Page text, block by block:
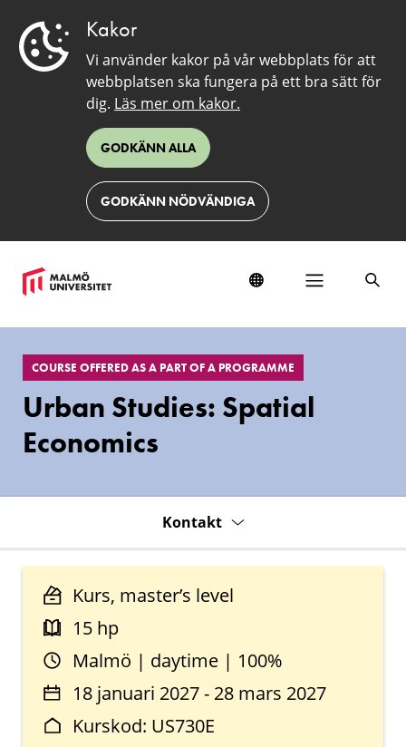
Kakor
Vi använder kakor på vår webbplats för att
webbplatsen ska fungera på ett bra sätt för
dig. Läs mer om kakor.
GODKÄNN ALLA
GODKÄNN NÖDVÄNDIGA
EduSinglePage
COURSE OFFERED AS A PART OF A PROGRAMME
Urban Studies: Spatial
Economics
Kontakt
Kurs, master’s level
15 hp
Malmö | daytime | 100%
18 januari 2027 - 28 mars 2027
Kurskod: US730E